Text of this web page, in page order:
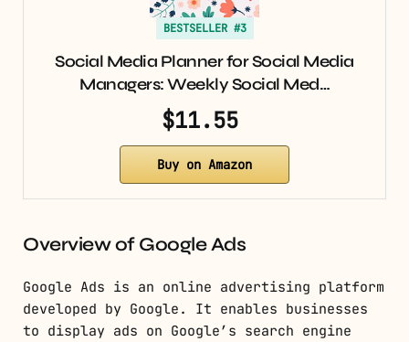
BESTSELLER #3
Social Media Planner for Social Media
Managers: Weekly Social Med…
$11.55
Buy on Amazon
Overview of Google Ads
Google Ads is an online advertising platform
developed by Google. It enables businesses
to display ads on Google’s search engine